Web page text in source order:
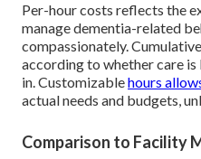
Per-hour costs reflects the
manage dementia-related
compassionately.
according to whether care
in. Customizablehours
actual needs and budgets,
Comparison to Facility